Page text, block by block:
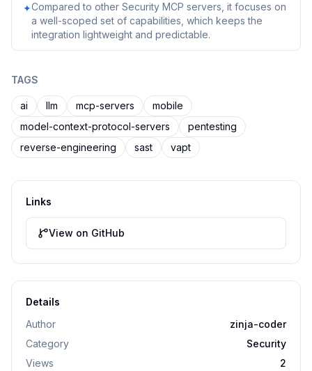
✦Compared to other Security MCP servers, it focuses on
a well-scoped set of capabilities, which keeps the
integration lightweight and predictable.
TAGS
ai llm mcp-servers
mobile
model-context-protocol-servers
pentesting
reverse-engineering
sast vapt
Links
View on GitHub
Details
Author
zinja-coder
Category
Security
Views
2